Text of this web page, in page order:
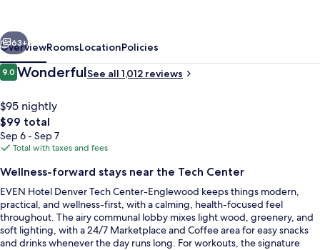
Englewood
by
IHG
Terrace/patio
Next
63+
OverviewRoomsLocationPolicies
Reviews
9.09.0 out of 10
WonderfulSee all 1,012 reviews
$95 nightly
The
total
price
$99
$99 total
Sep 6 - Sep 7
Total with taxes and fees
Wellness-forward stays near the Tech Center
EVEN Hotel Denver Tech Center-Englewood keeps things modern,
practical, and wellness-first, with a calming, health-focused feel
throughout. The airy communal lobby mixes light wood, greenery, and
soft lighting, with a 24/7 Marketplace and Coffee area for easy snacks
and drinks whenever the day runs long. For workouts, the signature